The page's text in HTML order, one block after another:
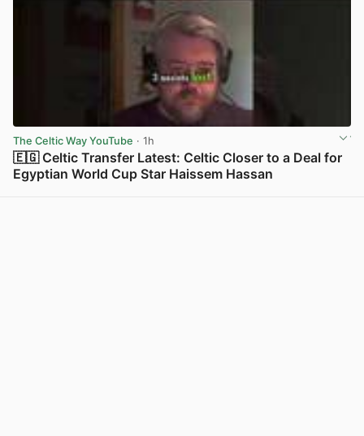
The Celtic Way YouTube · 1h
🇪🇬 Celtic Transfer Latest: Celtic Closer to a Deal for
Egyptian World Cup Star Haissem Hassan